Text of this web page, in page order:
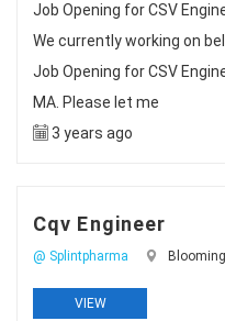
Job Opening for CSV
We currently working on
Job Opening for CSV
MA. Please let me
3 years ago
Cqv Engineer
@ Splintpharma
VIEW